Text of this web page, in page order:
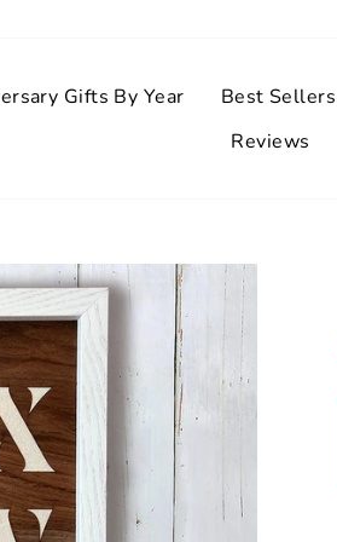
Gifts By Year Best Sellers
Reviews